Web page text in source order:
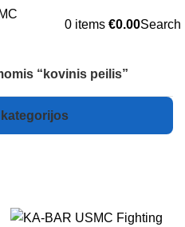
0 items €0.00Search
“kovinis peilis”
kategorijos